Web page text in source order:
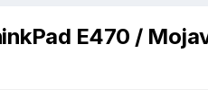
E470 /